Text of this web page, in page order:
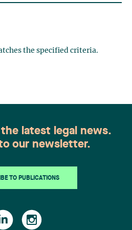
the specified criteria.
latest legal news.
our newsletter.
TO PUBLICATIONS